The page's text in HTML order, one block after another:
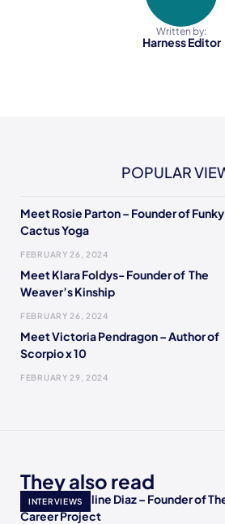
Written by:
Harness Editor
POPULAR
Meet Rosie Parton – Founder of Funky
Cactus Yoga
FEBRUARY 26, 2024
Meet Klara Foldys- Founder of The
Weaver’s Kinship
FEBRUARY 26, 2024
Meet Victoria Pendragon – Author of
Scorpio x 10
FEBRUARY 29, 2024
They also read
INTERVIEWS
Meet Jacqueline Diaz – Founder of
Career Project